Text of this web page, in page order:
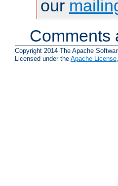
our
Comments
Copyright 2014 The Apache
Licensed under the Apache